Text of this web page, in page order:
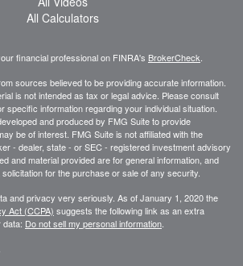
All Calculators
financial professional on FINRA's BrokerCheck
sources believed to be providing accurate information.
is not intended as tax or legal advice. Please consult
specific information regarding your individual situation.
and produced by FMG Suite to provide
be of interest. FMG Suite is not affiliated with the
- dealer, state - or SEC - registered investment advisory
and material provided are for general information, and
for the purchase or sale of any security.
and privacy very seriously. As of January 1, 2020 the
Act (CCPA) suggests the following link as an extra
Do not sell my personal information